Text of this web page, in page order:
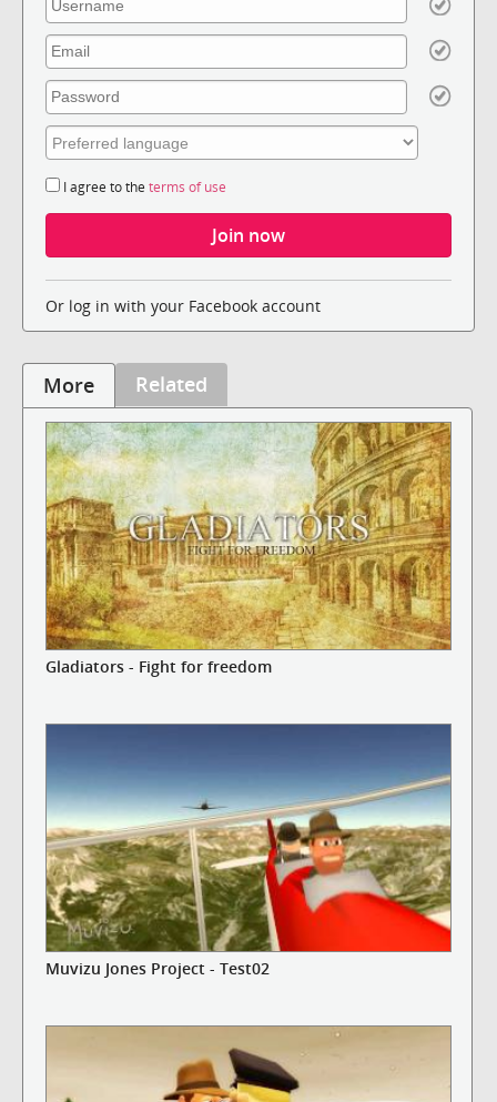
I agree to the terms of use
Or log in with your Facebook account
More Related
Gladiators - Fight for freedom
Muvizu Jones Project - Test02